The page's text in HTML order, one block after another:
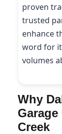
proven
trusted
enhance
word for
volumes
Why
Creek